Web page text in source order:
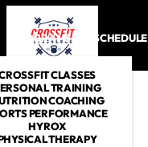
PROGRAMS
CLASSES
TRAINING
COACHING
PERFORMANCE
HYROX
THERAPY
SCHEDULE